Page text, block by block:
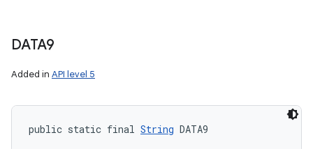
DATA9
Added in API level 5
public static final String DATA9